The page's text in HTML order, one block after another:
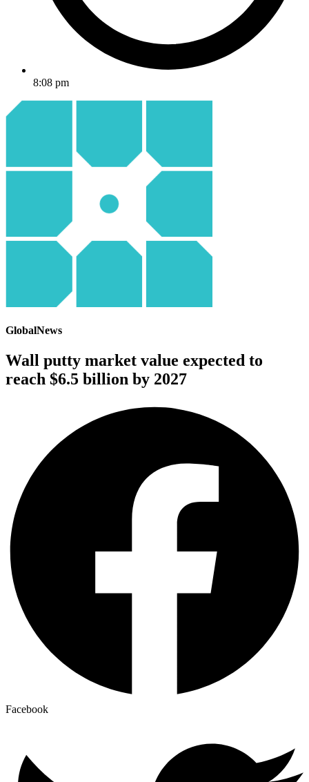
8:08 pm
GlobalNews
Wall putty market value expected to
reach $6.5 billion by 2027
Facebook